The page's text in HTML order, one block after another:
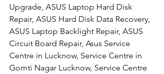
Upgrade, ASUS Laptop Hard Disk
Repair, ASUS Hard Disk Data Recovery,
ASUS Laptop Backlight Repair, ASUS
Circuit Board Repair, Asus Service
Centre in Lucknow, Service Centre in
Gomti Nagar Lucknow, Service Centre